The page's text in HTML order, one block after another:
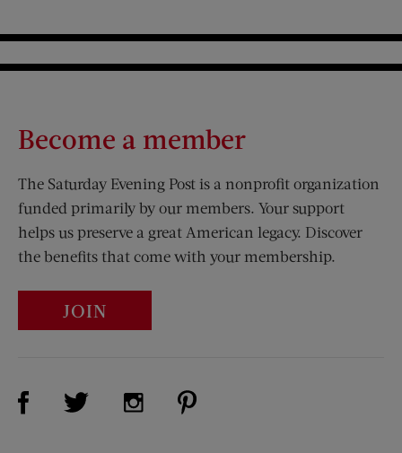
Become a member
The Saturday Evening Post is a nonprofit organization
funded primarily by our members. Your support
helps us preserve a great American legacy. Discover
the benefits that come with your membership.
JOIN
Visit Us on Facebook (opens new window)
Visit Us on Twitter (opens new window)
Visit Us on Instagram (opens new